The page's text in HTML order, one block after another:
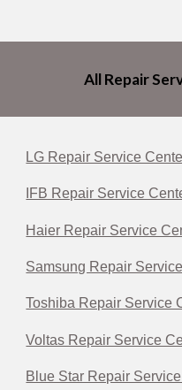
All Repair
LG Repair Service
IFB Repair Service
Haier Repair Service
Samsung Repair
Toshiba Repair Service
Voltas Repair Service
Blue Star Repair